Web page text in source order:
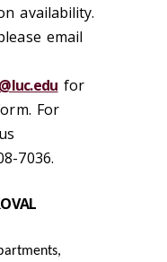
availability.
email
for
For
7036.